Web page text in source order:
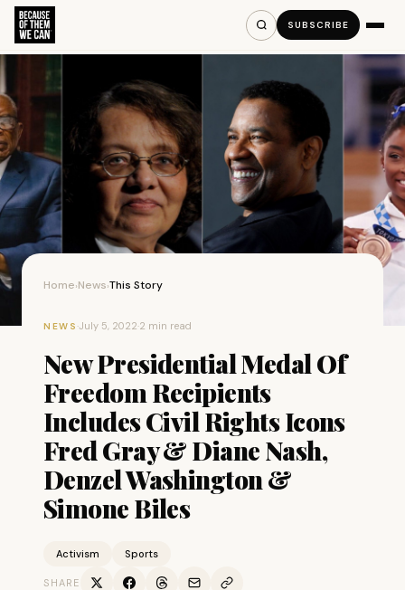
SUBSCRIBE
Home›News›This Story
NEWS ·July 5, 2022·2 min read
New Presidential Medal Of
Freedom Recipients
Includes Civil Rights Icons
Fred Gray & Diane Nash,
Denzel Washington &
Simone Biles
Activism Sports
SHARE